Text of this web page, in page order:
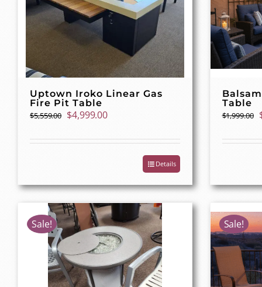
Uptown Iroko Linear Gas
Fire Pit Table
$5,559.00 Original
was:
$4,999.00Current
is:
$4,999.00.
Details
Table
$1,999.00
Sale! Sale!